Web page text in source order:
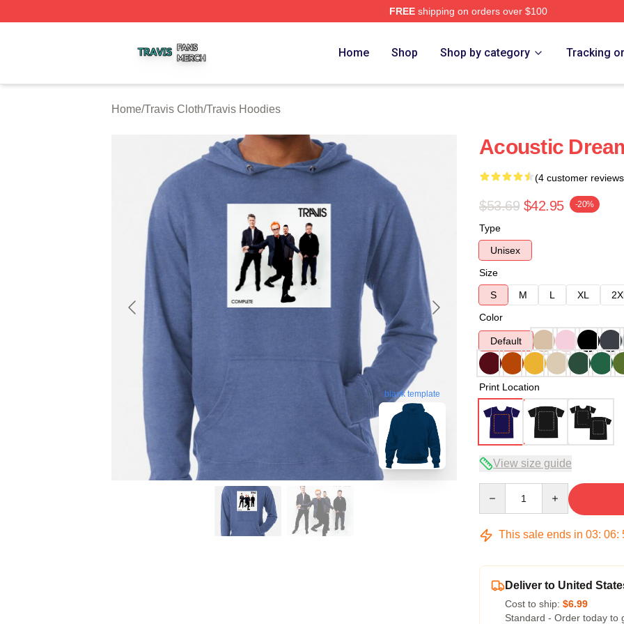
FREEshipping on orders over $100
Home Shop Shop by category Tracking
Home/Travis Cloth/Travis Hoodies
blank template
Acoustic
(4 customer
$53.69 $42.95 -20%
Type
Unisex
Size
S
M L XL
Color
Default
Print Location
View size guide
This sale ends in 03: 06:
Deliver to United
Cost to ship: $6.99
Standard - Order today to